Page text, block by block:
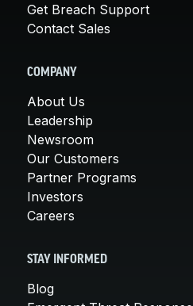
Get Breach Support
Contact Sales
COMPANY
About Us
Leadership
Newsroom
Our Customers
Partner Programs
Investors
Careers
STAY INFORMED
Blog